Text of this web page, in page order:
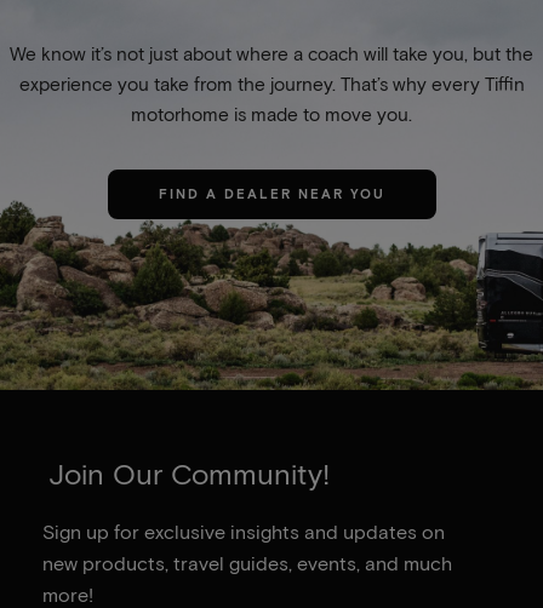
We know it’s not just about where a coach will take you, but the
experience you take from the journey. That’s why every Tiffin
motorhome is made to move you.
FIND A DEALER NEAR YOU
Join Our Community!
Sign up for exclusive insights and updates on
new products, travel guides, events, and much
more!